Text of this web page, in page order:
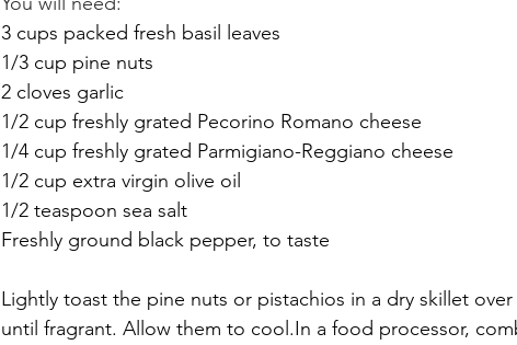
3 cups packed fresh basil leaves
1/3 cup pine nuts
2 cloves garlic
1/2 cup freshly grated Pecorino Romano cheese
1/4 cup freshly grated Parmigiano-Reggiano cheese
1/2 cup extra virgin olive oil
1/2 teaspoon sea salt
Freshly ground black pepper, to taste
Lightly toast the pine nuts or pistachios in a dry skillet
until fragrant. Allow them to cool.In a food processor,